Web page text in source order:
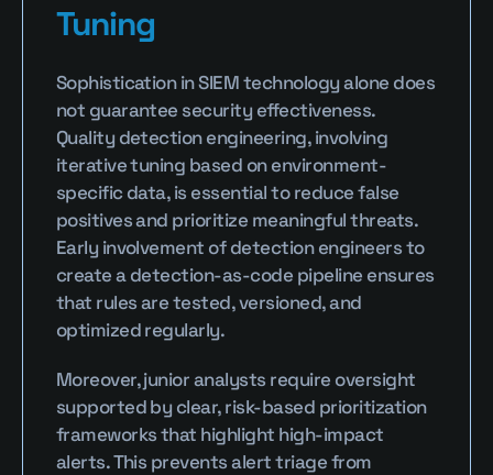
Tuning
Sophistication in SIEM technology alone does
not guarantee security effectiveness.
Quality detection engineering, involving
iterative tuning based on environment-
specific data, is essential to reduce false
positives and prioritize meaningful threats.
Early involvement of detection engineers to
create a detection-as-code pipeline ensures
that rules are tested, versioned, and
optimized regularly.
Moreover, junior analysts require oversight
supported by clear, risk-based prioritization
frameworks that highlight high-impact
alerts. This prevents alert triage from